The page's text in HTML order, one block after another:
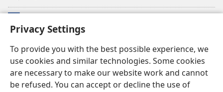
Privacy Settings
To provide you with the best possible experience, we
use cookies and similar technologies. Some cookies
are necessary to make our website work and cannot
be refused. You can accept or decline the use of
(opens
new
Watchtower BIBLIOTEKE YA MU INTERNET
(opens
new
window)JW Hub
(opens
new